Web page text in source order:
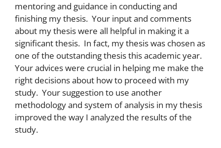
mentoring and guidance in conducting and
finishing my thesis. Your input and comments
about my thesis were all helpful in making it a
significant thesis. In fact, my thesis was chosen as
one of the outstanding thesis this academic year.
Your advices were crucial in helping me make the
right decisions about how to proceed with my
study. Your suggestion to use another
methodology and system of analysis in my thesis
improved the way I analyzed the results of the
study.